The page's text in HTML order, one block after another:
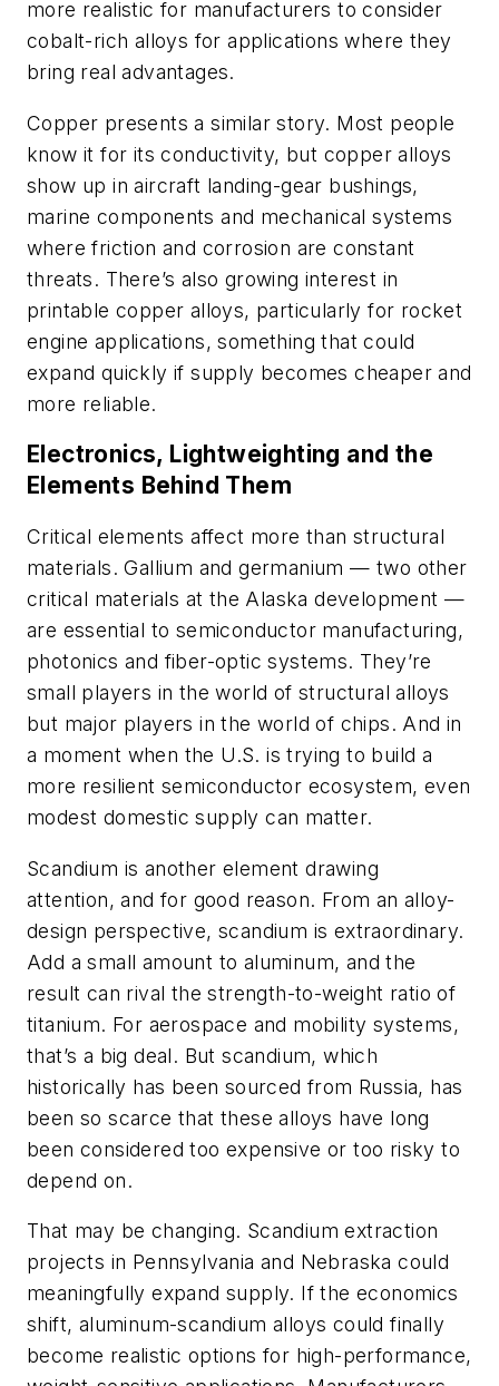
more realistic for manufacturers to consider
cobalt-rich alloys for applications where they
bring real advantages.
Copper presents a similar story. Most people
know it for its conductivity, but copper alloys
show up in aircraft landing-gear bushings,
marine components and mechanical systems
where friction and corrosion are constant
threats. There’s also growing interest in
printable copper alloys, particularly for rocket
engine applications, something that could
expand quickly if supply becomes cheaper and
more reliable.
Electronics, Lightweighting and the
Elements Behind Them
Critical elements affect more than structural
materials. Gallium and germanium — two other
critical materials at the Alaska development —
are essential to semiconductor manufacturing,
photonics and fiber-optic systems. They’re
small players in the world of structural alloys
but major players in the world of chips. And in
a moment when the U.S. is trying to build a
more resilient semiconductor ecosystem, even
modest domestic supply can matter.
Scandium is another element drawing
attention, and for good reason. From an alloy-
design perspective, scandium is extraordinary.
Add a small amount to aluminum, and the
result can rival the strength-to-weight ratio of
titanium. For aerospace and mobility systems,
that’s a big deal. But scandium, which
historically has been sourced from Russia, has
been so scarce that these alloys have long
been considered too expensive or too risky to
depend on.
That may be changing. Scandium extraction
projects in Pennsylvania and Nebraska could
meaningfully expand supply. If the economics
shift, aluminum-scandium alloys could finally
become realistic options for high-performance,